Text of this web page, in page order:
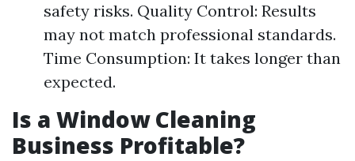
safety risks. Quality Control: Results
may not match professional standards.
Time Consumption: It takes longer than
expected.
Is a Window Cleaning
Business Profitable?